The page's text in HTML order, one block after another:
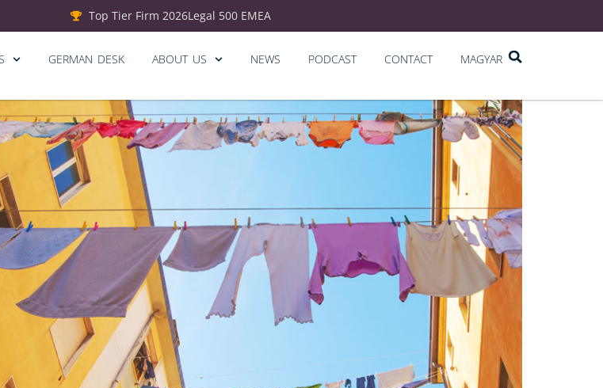
Top Tier Firm 2026Legal 500 EMEA
GERMAN DESK ABOUT US NEWS PODCAST CONTACT MAGYAR